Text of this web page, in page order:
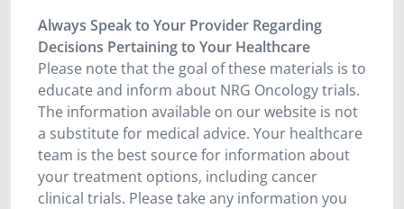
Always Speak to Your Provider Regarding
Decisions Pertaining to Your Healthcare
Please note that the goal of these materials is to
educate and inform about NRG Oncology trials.
The information available on our website is not
a substitute for medical advice. Your healthcare
team is the best source for information about
your treatment options, including cancer
clinical trials. Please take any information you